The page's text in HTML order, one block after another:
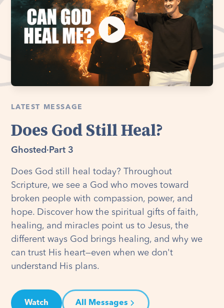
LATEST MESSAGE
Does God Still Heal?
Ghosted · Part 3
Does God still heal today? Throughout
Scripture, we see a God who moves toward
broken people with compassion, power, and
hope. Discover how the spiritual gifts of faith,
healing, and miracles point us to Jesus, the
different ways God brings healing, and why we
can trust His heart—even when we don't
understand His plans.
Watch All Messages